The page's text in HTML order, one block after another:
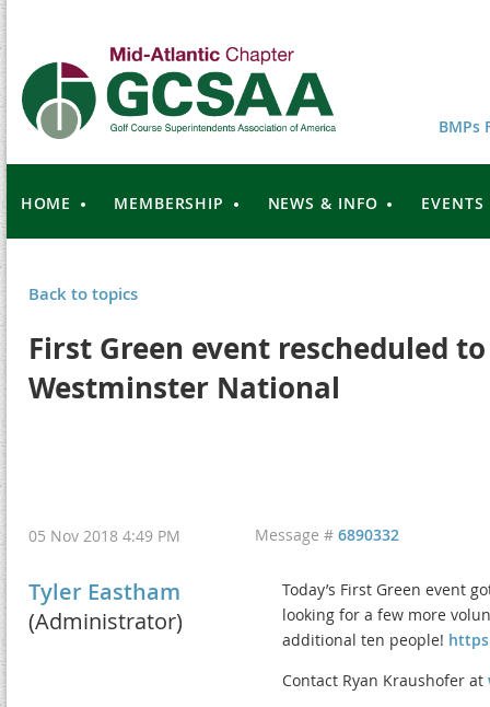
BMPs
HOME MEMBERSHIP NEWS & INFO EVENTS
Back to topics
First Green event rescheduled
Westminster National
05 Nov 2018 4:49 PM Message # 6890332
Tyler Eastham
(Administrator)
Today’s First Green event
looking for a few more
additional ten people!
Contact Ryan Kraushofer at